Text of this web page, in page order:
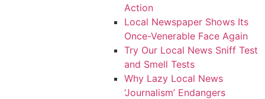
Action
Local Newspaper Shows Its
Once-Venerable Face Again
Try Our Local News Sniff Test
and Smell Tests
Why Lazy Local News
‘Journalism’ Endangers